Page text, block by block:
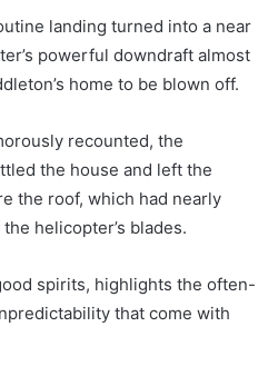
landing turned into a near
powerful downdraft almost
home to be blown off.
recounted, the
the house and left the
the roof, which had nearly
helicopter’s blades.
spirits, highlights the often-
that come with